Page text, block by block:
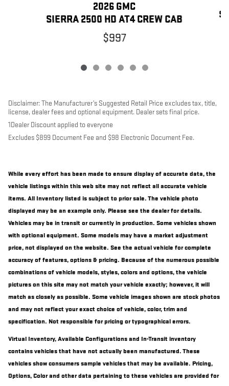
2026 GMC
SIERRA 2500 HD AT4 CREW CAB
$997
Disclaimer: The Manufacturer’s Suggested Retail Price excludes tax, title,
license, dealer fees and optional equipment. Dealer sets final price.
1Dealer Discount applied to everyone
Excludes $899 Document Fee and $98 Electronic Document Fee.
While every effort has been made to ensure display of accurate data, the
vehicle listings within this web site may not reflect all accurate vehicle
items. All Inventory listed is subject to prior sale. The vehicle photo
displayed may be an example only. Please see the dealer for details.
Vehicles may be in transit or currently in production. Some vehicles shown
with optional equipment. Some models may have a market adjustment
price, not displayed on the website. See the actual vehicle for complete
accuracy of features, options & pricing. Because of the numerous possible
combinations of vehicle models, styles, colors and options, the vehicle
pictures on this site may not match your vehicle exactly; however, it will
match as closely as possible. Some vehicle images shown are stock photos
and may not reflect your exact choice of vehicle, color, trim and
specification. Not responsible for pricing or typographical errors.
Virtual Inventory, Available Configurations and In-Transit inventory
contains vehicles that have not actually been manufactured. These
vehicles show consumers sample vehicles that may be available. Pricing,
Options, Color and other data pertaining to these vehicles are provided for